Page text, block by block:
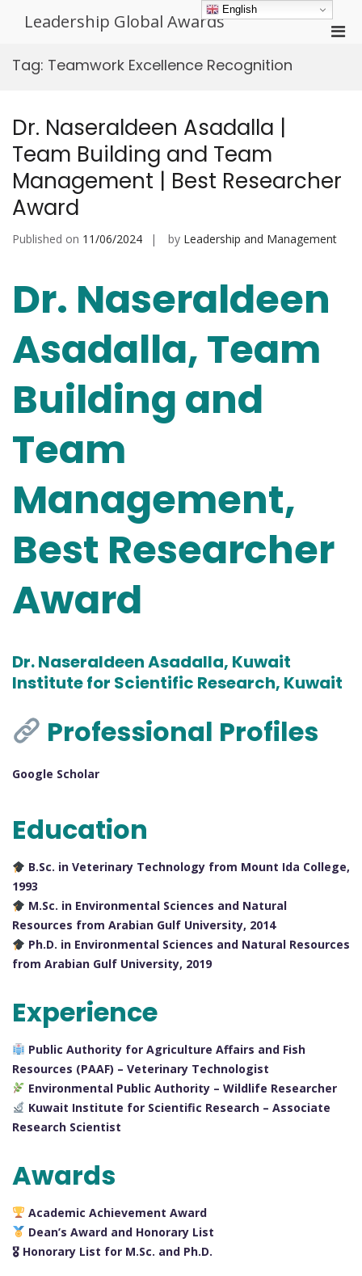
Leadership Global Awards
Tag: Teamwork Excellence Recognition
Dr. Naseraldeen Asadalla |
Team Building and Team
Management | Best Researcher
Award
Published on 11/06/2024 by Leadership and Management
Dr. Naseraldeen
Asadalla, Team
Building and
Team
Management,
Best Researcher
Award
Dr. Naseraldeen Asadalla, Kuwait
Institute for Scientific Research, Kuwait
Professional Profiles
Google Scholar
Education
B.Sc. in Veterinary Technology from Mount Ida College,
1993
M.Sc. in Environmental Sciences and Natural
Resources from Arabian Gulf University, 2014
Ph.D. in Environmental Sciences and Natural Resources
from Arabian Gulf University, 2019
Experience
Public Authority for Agriculture Affairs and Fish
Resources (PAAF) – Veterinary Technologist
Environmental Public Authority – Wildlife Researcher
Kuwait Institute for Scientific Research – Associate
Research Scientist
Awards
Academic Achievement Award
Dean’s Award and Honorary List
🎖 Honorary List for M.Sc. and Ph.D.
English